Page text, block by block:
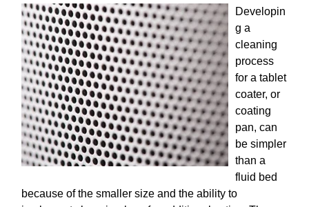
Developin
g a
cleaning
process
for a tablet
coater, or
coating
pan, can
be simpler
than a
fluid bed
because of the smaller size and the ability to